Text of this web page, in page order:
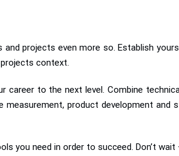
and projects even more so. Establish
projects context.
to the next level. Combine
measurement, product development and
you need in order to succeed. Don’t wait